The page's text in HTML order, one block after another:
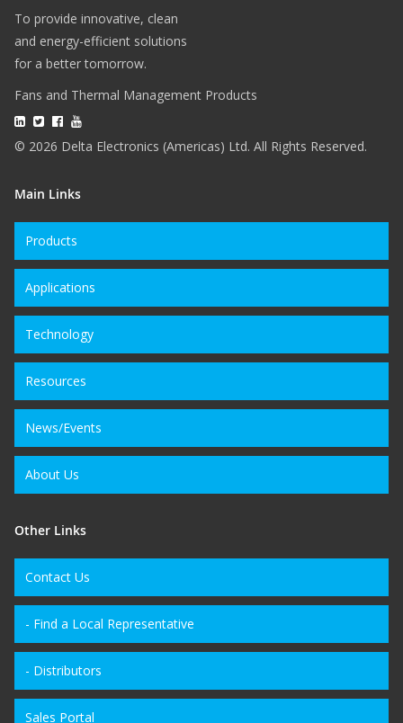
To provide innovative, clean
and energy-efficient solutions
for a better tomorrow.
Fans and Thermal Management Products
© 2026 Delta Electronics (Americas) Ltd. All Rights Reserved.
Main Links
Products
Applications
Technology
Resources
News/Events
About Us
Other Links
Contact Us
- Find a Local Representative
- Distributors
Sales Portal